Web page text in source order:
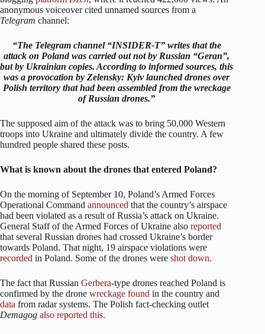
anonymous voiceover cited unnamed sources from a
Telegram channel:
“The Telegram channel “INSIDER-T” writes that the
attack on Poland was carried out not by Russian “Geran”,
but by Ukrainian copies. According to informed sources, this
was a provocation by Zelensky: Kyiv launched drones over
Polish territory that had been assembled from the wreckage
of Russian drones.”
The supposed aim of the attack was to bring 50,000 Western
troops into Ukraine and ultimately divide the country. A few
hundred people shared these posts.
What is known about the drones that entered Poland?
On the morning of September 10, Poland’s Armed Forces
Operational Command announced that the country’s airspace
had been violated as a result of Russia’s attack on Ukraine.
General Staff of the Armed Forces of Ukraine also reported
that several Russian drones had crossed Ukraine’s border
towards Poland. That night, 19 airspace violations were
recorded in Poland. Some of the drones were shot down.
The fact that Russian Gerbera-type drones reached Poland is
confirmed by the drone wreckage found in the country and
data from radar systems. The Polish fact-checking outlet
Demagog also reported this.